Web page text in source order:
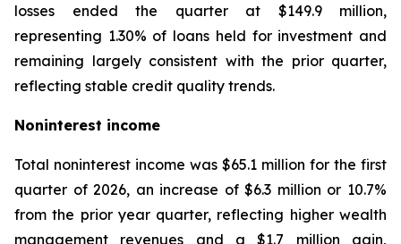
losses ended the quarter at $149.9 million,
representing 1.30% of loans held for investment and
remaining largely consistent with the prior quarter,
reflecting stable credit quality trends.
Noninterest income
Total noninterest income was $65.1 million for the first
quarter of 2026, an increase of $6.3 million or 10.7%
from the prior year quarter, reflecting higher wealth
management revenues and a $1.7 million gain,